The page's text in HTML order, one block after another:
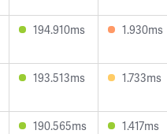
194.910ms 1.930ms
193.513ms 1.733ms
190.565ms 1.417ms